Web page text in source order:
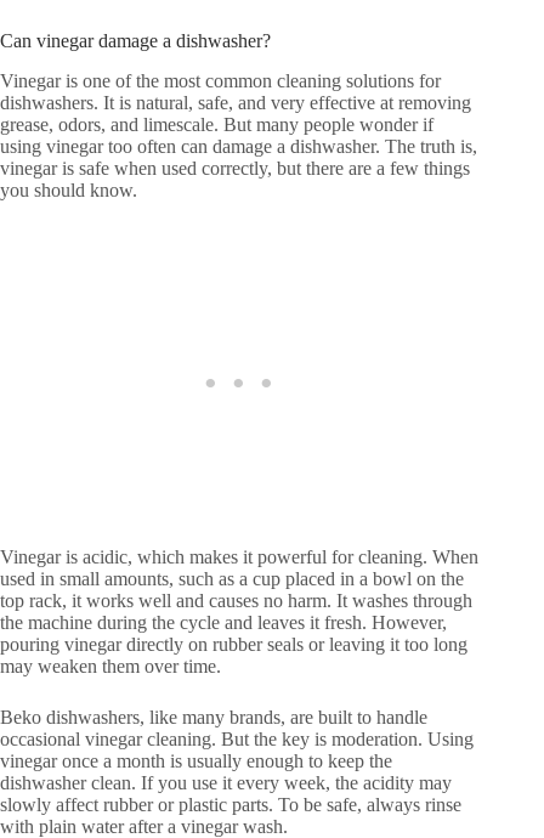
Can vinegar damage a dishwasher?
Vinegar is one of the most common cleaning solutions for
dishwashers. It is natural, safe, and very effective at removing
grease, odors, and limescale. But many people wonder if
using vinegar too often can damage a dishwasher. The truth is,
vinegar is safe when used correctly, but there are a few things
you should know.
Vinegar is acidic, which makes it powerful for cleaning. When
used in small amounts, such as a cup placed in a bowl on the
top rack, it works well and causes no harm. It washes through
the machine during the cycle and leaves it fresh. However,
pouring vinegar directly on rubber seals or leaving it too long
may weaken them over time.
Beko dishwashers, like many brands, are built to handle
occasional vinegar cleaning. But the key is moderation. Using
vinegar once a month is usually enough to keep the
dishwasher clean. If you use it every week, the acidity may
slowly affect rubber or plastic parts. To be safe, always rinse
with plain water after a vinegar wash.